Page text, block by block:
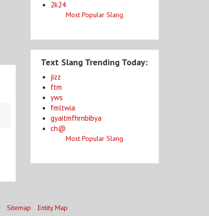
2k24
Most Popular Slang
Text Slang Trending Today:
jizz
ftm
yws
fmltwia
gyaitmfhrnbibya
ch@
Most Popular Slang
Sitemap Entity Map